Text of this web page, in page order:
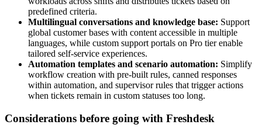
predefined criteria.
Multilingual conversations and knowledge base: Support
global customer bases with content accessible in multiple
languages, while custom support portals on Pro tier enable
tailored self-service experiences.
Automation templates and scenario automation: Simplify
workflow creation with pre-built rules, canned responses
within automation, and supervisor rules that trigger actions
when tickets remain in custom statuses too long.
Considerations before going with Freshdesk